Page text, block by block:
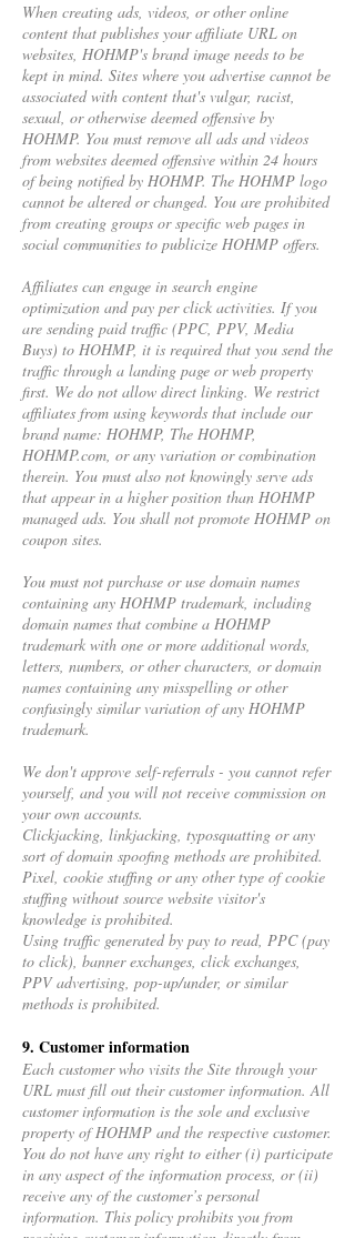
When creating ads, videos, or other online
content that publishes your affiliate URL on
websites, HOHMP's brand image needs to be
kept in mind. Sites where you advertise cannot be
associated with content that's vulgar, racist,
sexual, or otherwise deemed offensive by
HOHMP. You must remove all ads and videos
from websites deemed offensive within 24 hours
of being notified by HOHMP. The HOHMP logo
cannot be altered or changed. You are prohibited
from creating groups or specific web pages in
social communities to publicize HOHMP offers.
Affiliates can engage in search engine
optimization and pay per click activities. If you
are sending paid traffic (PPC, PPV, Media
Buys) to HOHMP, it is required that you send the
traffic through a landing page or web property
first. We do not allow direct linking. We restrict
affiliates from using keywords that include our
brand name: HOHMP, The HOHMP,
HOHMP.com, or any variation or combination
therein. You must also not knowingly serve ads
that appear in a higher position than HOHMP
managed ads. You shall not promote HOHMP on
coupon sites.
You must not purchase or use domain names
containing any HOHMP trademark, including
domain names that combine a HOHMP
trademark with one or more additional words,
letters, numbers, or other characters, or domain
names containing any misspelling or other
confusingly similar variation of any HOHMP
trademark.
We don't approve self-referrals - you cannot refer
yourself, and you will not receive commission on
your own accounts.
Clickjacking, linkjacking, typosquatting or any
sort of domain spoofing methods are prohibited.
Pixel, cookie stuffing or any other type of cookie
stuffing without source website visitor's
knowledge is prohibited.
Using traffic generated by pay to read, PPC (pay
to click), banner exchanges, click exchanges,
PPV advertising, pop-up/under, or similar
methods is prohibited.
9. Customer information
Each customer who visits the Site through your
URL must fill out their customer information. All
customer information is the sole and exclusive
property of HOHMP and the respective customer.
You do not have any right to either (i) participate
in any aspect of the information process, or (ii)
receive any of the customer’s personal
information. This policy prohibits you from